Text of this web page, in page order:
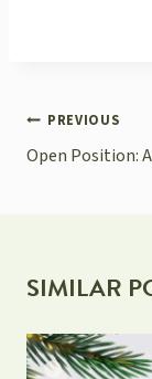
POST
PREVIOUS
Open Position:
SIMILAR